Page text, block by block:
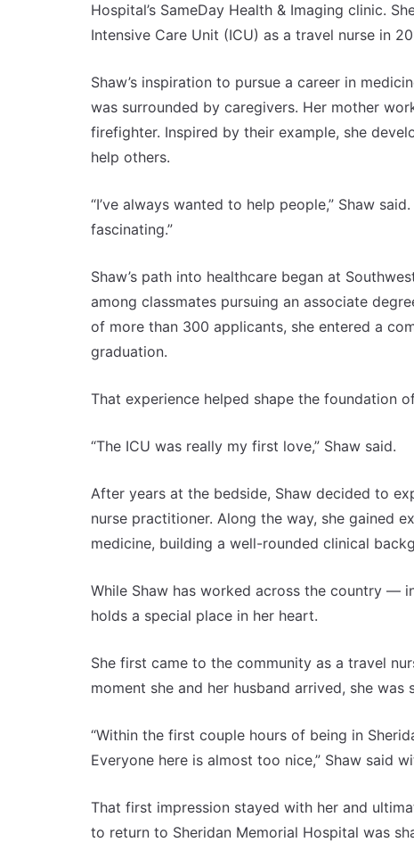
Hospital’s SameDay Health & Imaging clinic.
Intensive Care Unit (ICU) as a travel nurse in
Shaw’s inspiration to pursue a career in
was surrounded by caregivers. Her mother
firefighter. Inspired by their example, she
help others.
“I’ve always wanted to help people,” Shaw
fascinating.”
Shaw’s path into healthcare began at
among classmates pursuing an associate
of more than 300 applicants, she entered a
graduation.
That experience helped shape the foundation
“The ICU was really my first love,” Shaw said.
After years at the bedside, Shaw decided to
nurse practitioner. Along the way, she gained
medicine, building a well-rounded clinical
While Shaw has worked across the country —
holds a special place in her heart.
She first came to the community as a travel
moment she and her husband arrived, she
“Within the first couple hours of being in
Everyone here is almost too nice,” Shaw said
That first impression stayed with her and
to return to Sheridan Memorial Hospital was